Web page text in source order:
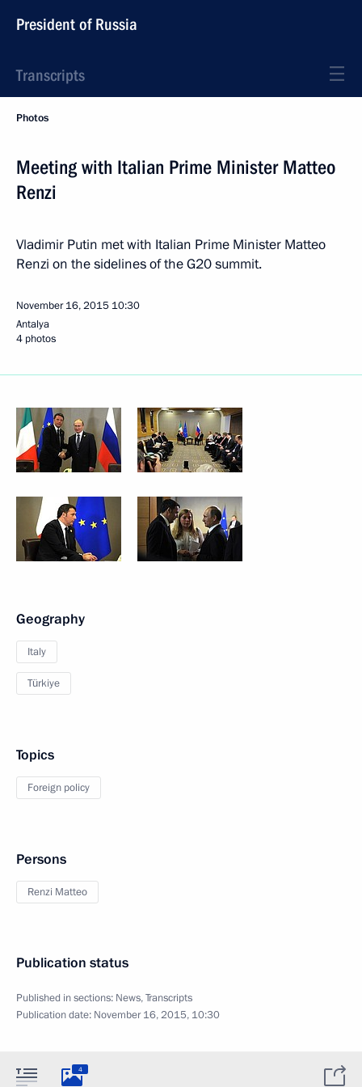
President of Russia
Transcripts
Photos
Meeting with Italian Prime Minister Matteo
Renzi
Vladimir Putin met with Italian Prime Minister Matteo
Renzi on the sidelines of the G20 summit.
November 16, 2015 10:30
Antalya
4 photos
Geography
Italy
Türkiye
Topics
Foreign policy
Persons
Renzi Matteo
Publication status
Published in sections: News,Transcripts
Publication date: November 16, 2015, 10:30
4